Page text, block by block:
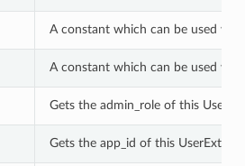
A constant which can be used
A constant which can be used
Gets the admin_role of this
Gets the app_id of this